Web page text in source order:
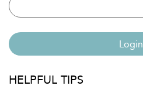
Login
HELPFUL TIPS